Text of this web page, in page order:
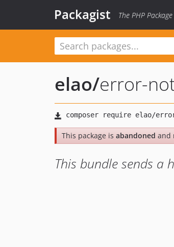
Packagist The PHP
elao/error-
This package is abandoned and
This bundle sends a